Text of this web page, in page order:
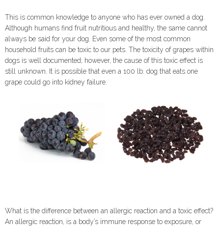
This is common knowledge to anyone who has ever owned a dog.
Although humans find fruit nutritious and healthy, the same cannot
always be said for your dog. Even some of the most common
household fruits can be toxic to our pets. The toxicity of grapes within
dogs is well documented; however, the cause of this toxic effect is
still unknown. It is possible that even a 100 lb. dog that eats one
grape could go into kidney failure.
What is the difference between an allergic reaction and a toxic effect?
An allergic reaction, is a body’s immune response to exposure, or